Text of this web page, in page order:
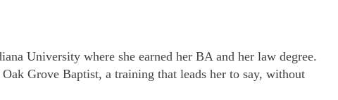
University where she earned her BA and her law degree.
Grove Baptist, a training that leads her to say, without